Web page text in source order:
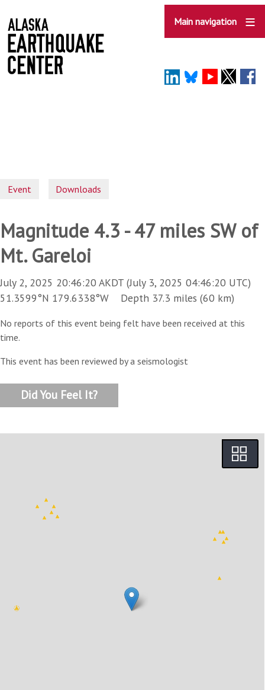
to
main
content
Main navigation
Event Downloads
Magnitude 4.3 - 47 miles SW of
Mt. Gareloi
July 2, 2025 20:46:20 AKDT (July 3, 2025 04:46:20 UTC)
51.3599°N 179.6338°W Depth 37.3 miles (60 km)
No reports of this event being felt have been received at this
time.
This event has been reviewed by a seismologist
Did You Feel It?